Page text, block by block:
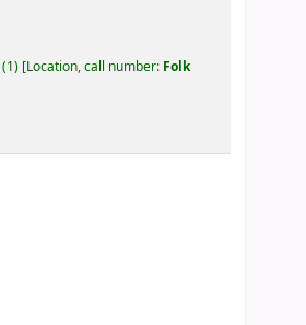
(1) Location, call number: Folk